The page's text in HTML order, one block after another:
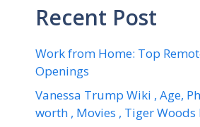
Recent Post
Work from Home: Top
Openings
Vanessa Trump Wiki , Age,
worth , Movies , Tiger Woods